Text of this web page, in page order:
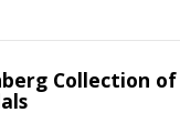
Collection